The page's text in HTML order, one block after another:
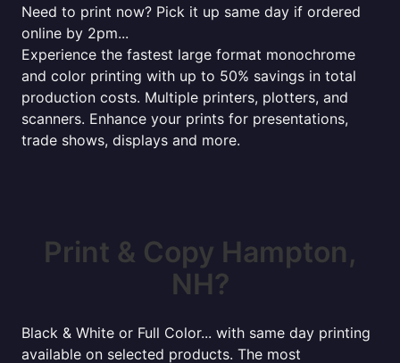
Need to print now? Pick it up same day if ordered
online by 2pm...
Experience the fastest large format monochrome
and color printing with up to 50% savings in total
production costs. Multiple printers, plotters, and
scanners. Enhance your prints for presentations,
trade shows, displays and more.
Print & Copy Hampton,
NH?
Black & White or Full Color... with same day printing
available on selected products. The most